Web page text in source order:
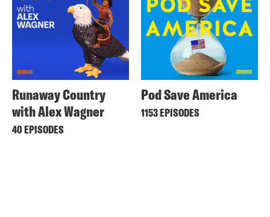
Runaway Country
with Alex Wagner
40 EPISODES
Pod Save America
1153 EPISODES